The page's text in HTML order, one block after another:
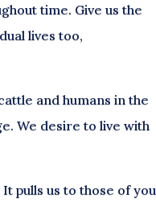
time. Give us the
lives too,
and humans in the
We desire to live with
pulls us to those of you